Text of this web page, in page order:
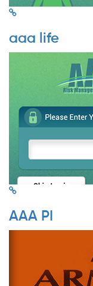
aaa life
AAA PI